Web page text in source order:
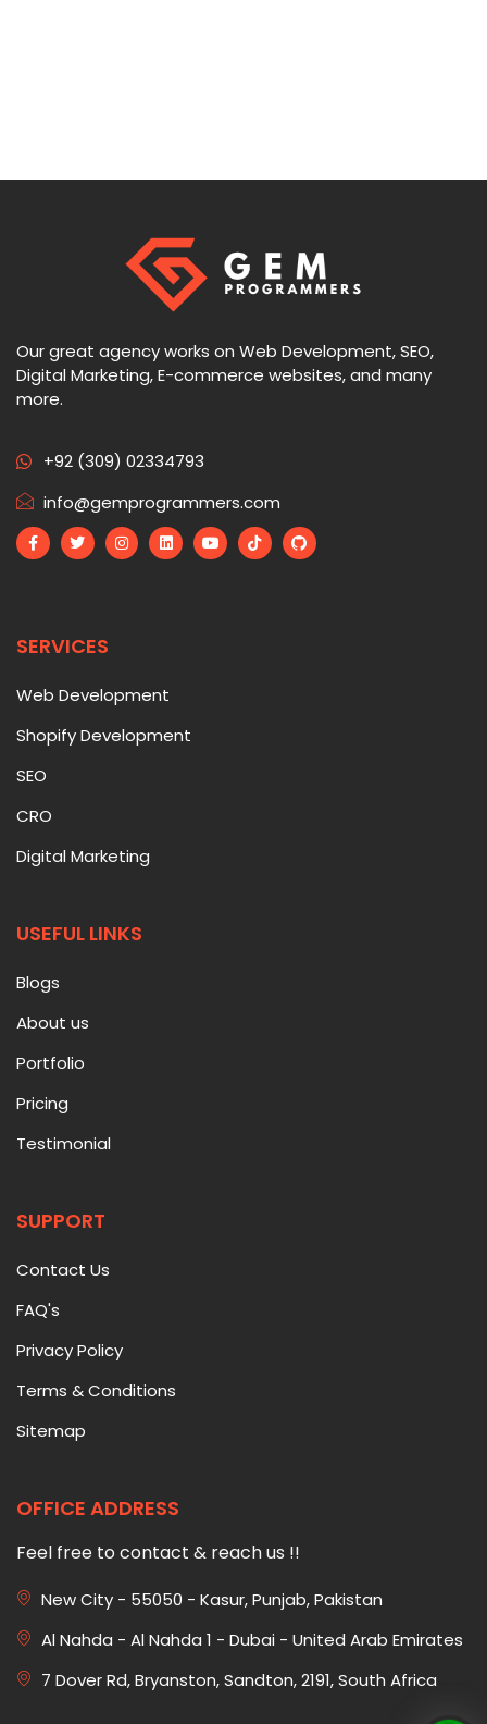
Our great agency works on Web Development, SEO,
Digital Marketing, E-commerce websites, and many
more.
+92 (309) 02334793
info@gemprogrammers.com
SERVICES
Web Development
Shopify Development
SEO
CRO
Digital Marketing
USEFUL LINKS
Blogs
About us
Portfolio
Pricing
Testimonial
SUPPORT
Contact Us
FAQ's
Privacy Policy
Terms & Conditions
Sitemap
OFFICE ADDRESS
Feel free to contact & reach us !!
New City - 55050 - Kasur, Punjab, Pakistan
Al Nahda - Al Nahda 1 - Dubai - United Arab Emirates
7 Dover Rd, Bryanston, Sandton, 2191, South Africa